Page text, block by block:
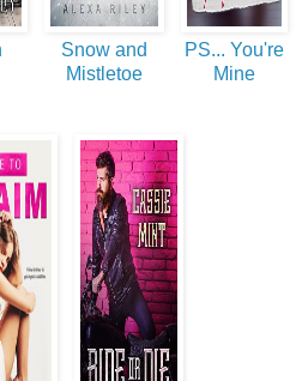
Snow and
Mistletoe
PS... You're
Mine